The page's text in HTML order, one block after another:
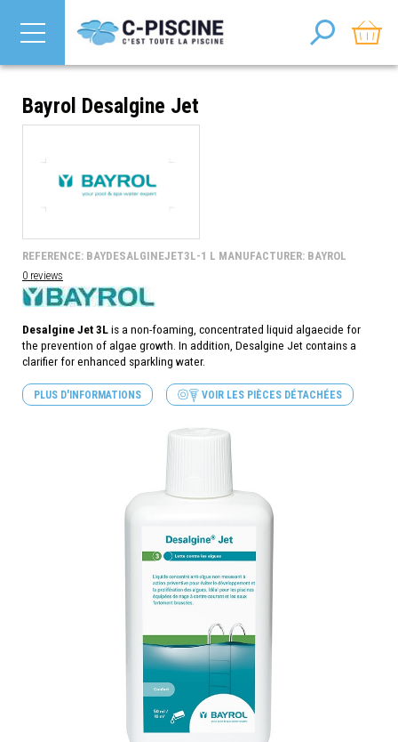
Bayrol Desalgine Jet
0 reviews
REFERENCE: BAYDESALGINEJET3L-1 L MANUFACTURER: BAYROL
Desalgine Jet 3Lis a non-foaming, concentrated liquid algaecide for
the prevention of algae growth. In addition, Desalgine Jet contains a
clarifier for enhanced sparkling water.
PLUS D'INFORMATIONS VOIR LES PIÈCES DÉTACHÉES